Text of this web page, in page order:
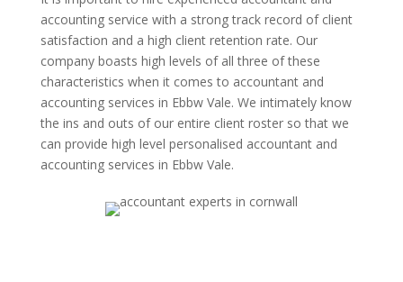
accounting service with a strong track record of client
satisfaction and a high client retention rate. Our
company boasts high levels of all three of these
characteristics when it comes to accountant and
accounting services in Ebbw Vale. We intimately know
the ins and outs of our entire client roster so that we
can provide high level personalised accountant and
accounting services in Ebbw Vale.